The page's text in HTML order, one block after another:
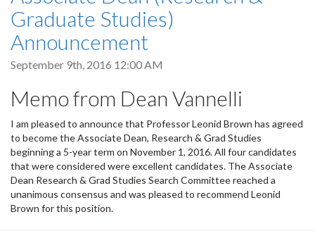
Graduate Studies)
Announcement
September 9th, 2016 12:00 AM
Memo from Dean Vannelli
I am pleased to announce that Professor Leonid Brown has agreed
to become the Associate Dean, Research & Grad Studies
beginning a 5-year term on November 1, 2016. All four candidates
that were considered were excellent candidates. The Associate
Dean Research & Grad Studies Search Committee reached a
unanimous consensus and was pleased to recommend Leonid
Brown for this position.